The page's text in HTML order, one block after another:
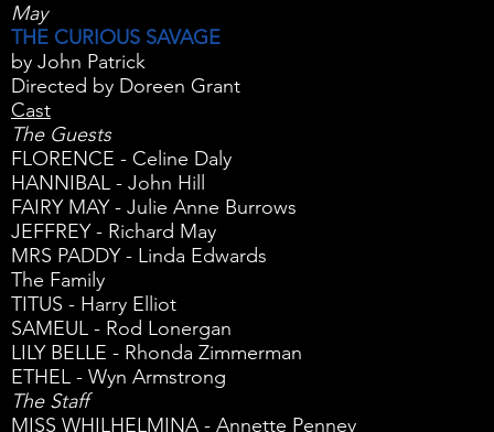
May
THE CURIOUS SAVAGE
by John Patrick
Directed by Doreen Grant
Cast
The Guests
FLORENCE - Celine Daly
HANNIBAL - John Hill
FAIRY MAY - Julie Anne Burrows
JEFFREY - Richard May
MRS PADDY - Linda Edwards
The Family
TITUS - Harry Elliot
SAMEUL - Rod Lonergan
LILY BELLE - Rhonda Zimmerman
ETHEL - Wyn Armstrong
The Staff
MISS WHILHELMINA - Annette Penney